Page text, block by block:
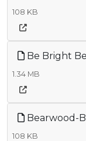
108 KB
Be Bright
1.34 MB
Bearwood-
108 KB